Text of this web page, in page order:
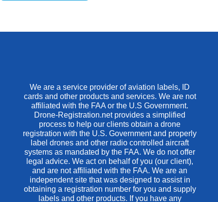
We are a service provider of aviation labels, ID
cards and other products and services. We are not
affiliated with the FAA or the U.S Government.
Drone-Registration.net provides a simplified
process to help our clients obtain a drone
registration with the U.S. Government and properly
label drones and other radio controlled aircraft
systems as mandated by the FAA. We do not offer
legal advice. We act on behalf of you (our client),
and are not affiliated with the FAA. We are an
independent site that was designed to assist in
obtaining a registration number for you and supply
labels and other products. If you have any